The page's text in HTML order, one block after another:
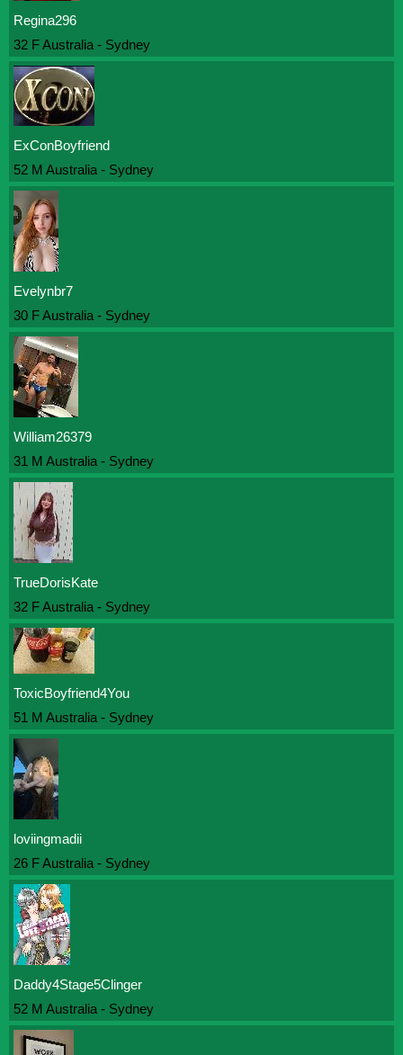
Regina296
32 F Australia - Sydney
ExConBoyfriend
52 M Australia - Sydney
Evelynbr7
30 F Australia - Sydney
William26379
31 M Australia - Sydney
TrueDorisKate
32 F Australia - Sydney
ToxicBoyfriend4You
51 M Australia - Sydney
loviingmadii
26 F Australia - Sydney
Daddy4Stage5Clinger
52 M Australia - Sydney